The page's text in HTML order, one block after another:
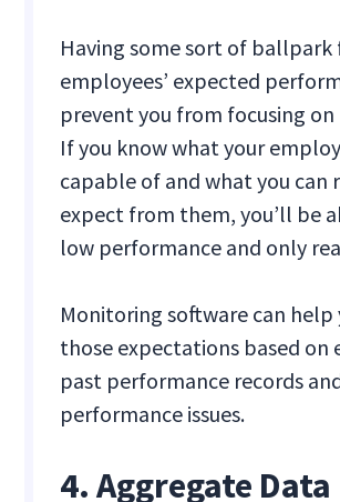
Having some sort of ballpark
employees’ expected
prevent you from focusing
If you know what your
capable of and what you can
expect from them, you’ll be
low performance and only
Monitoring software can
those expectations based on
past performance records
performance issues.
4. Aggregate Data